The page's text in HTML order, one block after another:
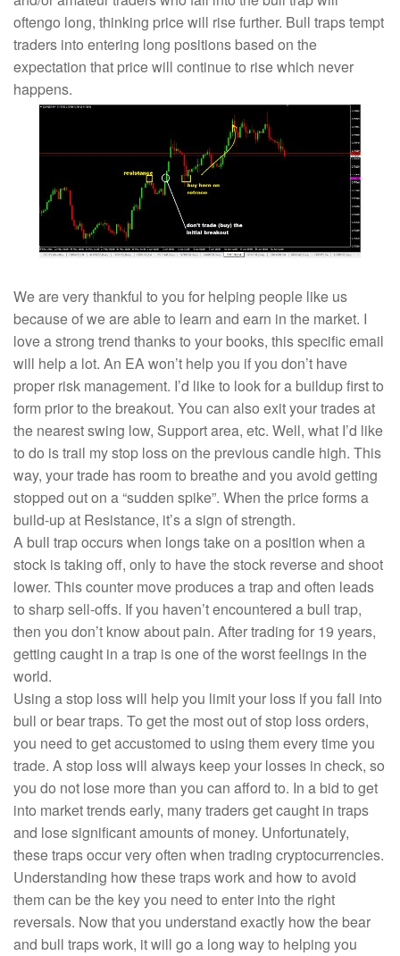
oftengo long, thinking price will rise further. Bull traps tempt
traders into entering long positions based on the
expectation that price will continue to rise which never
happens.
We are very thankful to you for helping people like us
because of we are able to learn and earn in the market. I
love a strong trend thanks to your books, this specific email
will help a lot. An EA won’t help you if you don’t have
proper risk management. I’d like to look for a buildup first to
form prior to the breakout. You can also exit your trades at
the nearest swing low, Support area, etc. Well, what I’d like
to do is trail my stop loss on the previous candle high. This
way, your trade has room to breathe and you avoid getting
stopped out on a “sudden spike”. When the price forms a
build-up at Resistance, it’s a sign of strength.
A bull trap occurs when longs take on a position when a
stock is taking off, only to have the stock reverse and shoot
lower. This counter move produces a trap and often leads
to sharp sell-offs. If you haven’t encountered a bull trap,
then you don’t know about pain. After trading for 19 years,
getting caught in a trap is one of the worst feelings in the
world.
Using a stop loss will help you limit your loss if you fall into
bull or bear traps. To get the most out of stop loss orders,
you need to get accustomed to using them every time you
trade. A stop loss will always keep your losses in check, so
you do not lose more than you can afford to. In a bid to get
into market trends early, many traders get caught in traps
and lose significant amounts of money. Unfortunately,
these traps occur very often when trading cryptocurrencies.
Understanding how these traps work and how to avoid
them can be the key you need to enter into the right
reversals. Now that you understand exactly how the bear
and bull traps work, it will go a long way to helping you